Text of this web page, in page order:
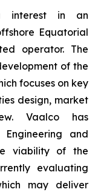
interest in an
Equatorial
operator. The
of the
focuses on key
design, market
Vaalco has
and
viability of the
evaluating
may deliver